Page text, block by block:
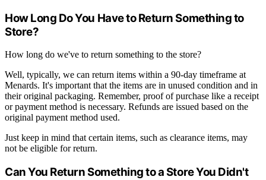
How Long Do You Have to Return Something to
Store?
How long do we've to return something to the store?
Well, typically, we can return items within a 90-day timeframe at
Menards. It's important that the items are in unused condition and in
their original packaging. Remember, proof of purchase like a receipt
or payment method is necessary. Refunds are issued based on the
original payment method used.
Just keep in mind that certain items, such as clearance items, may
not be eligible for return.
Can You Return Something to a Store You Didn't